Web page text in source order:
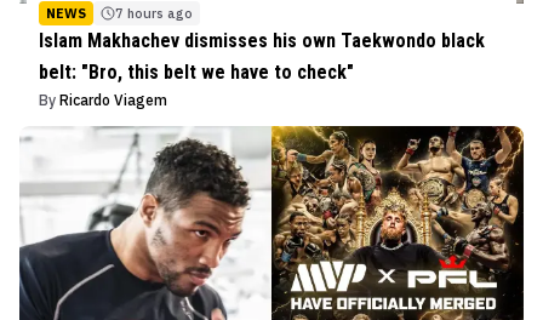
NEWS 7 hours ago
Islam Makhachev dismisses his own Taekwondo black
belt: "Bro, this belt we have to check"
By Ricardo Viagem